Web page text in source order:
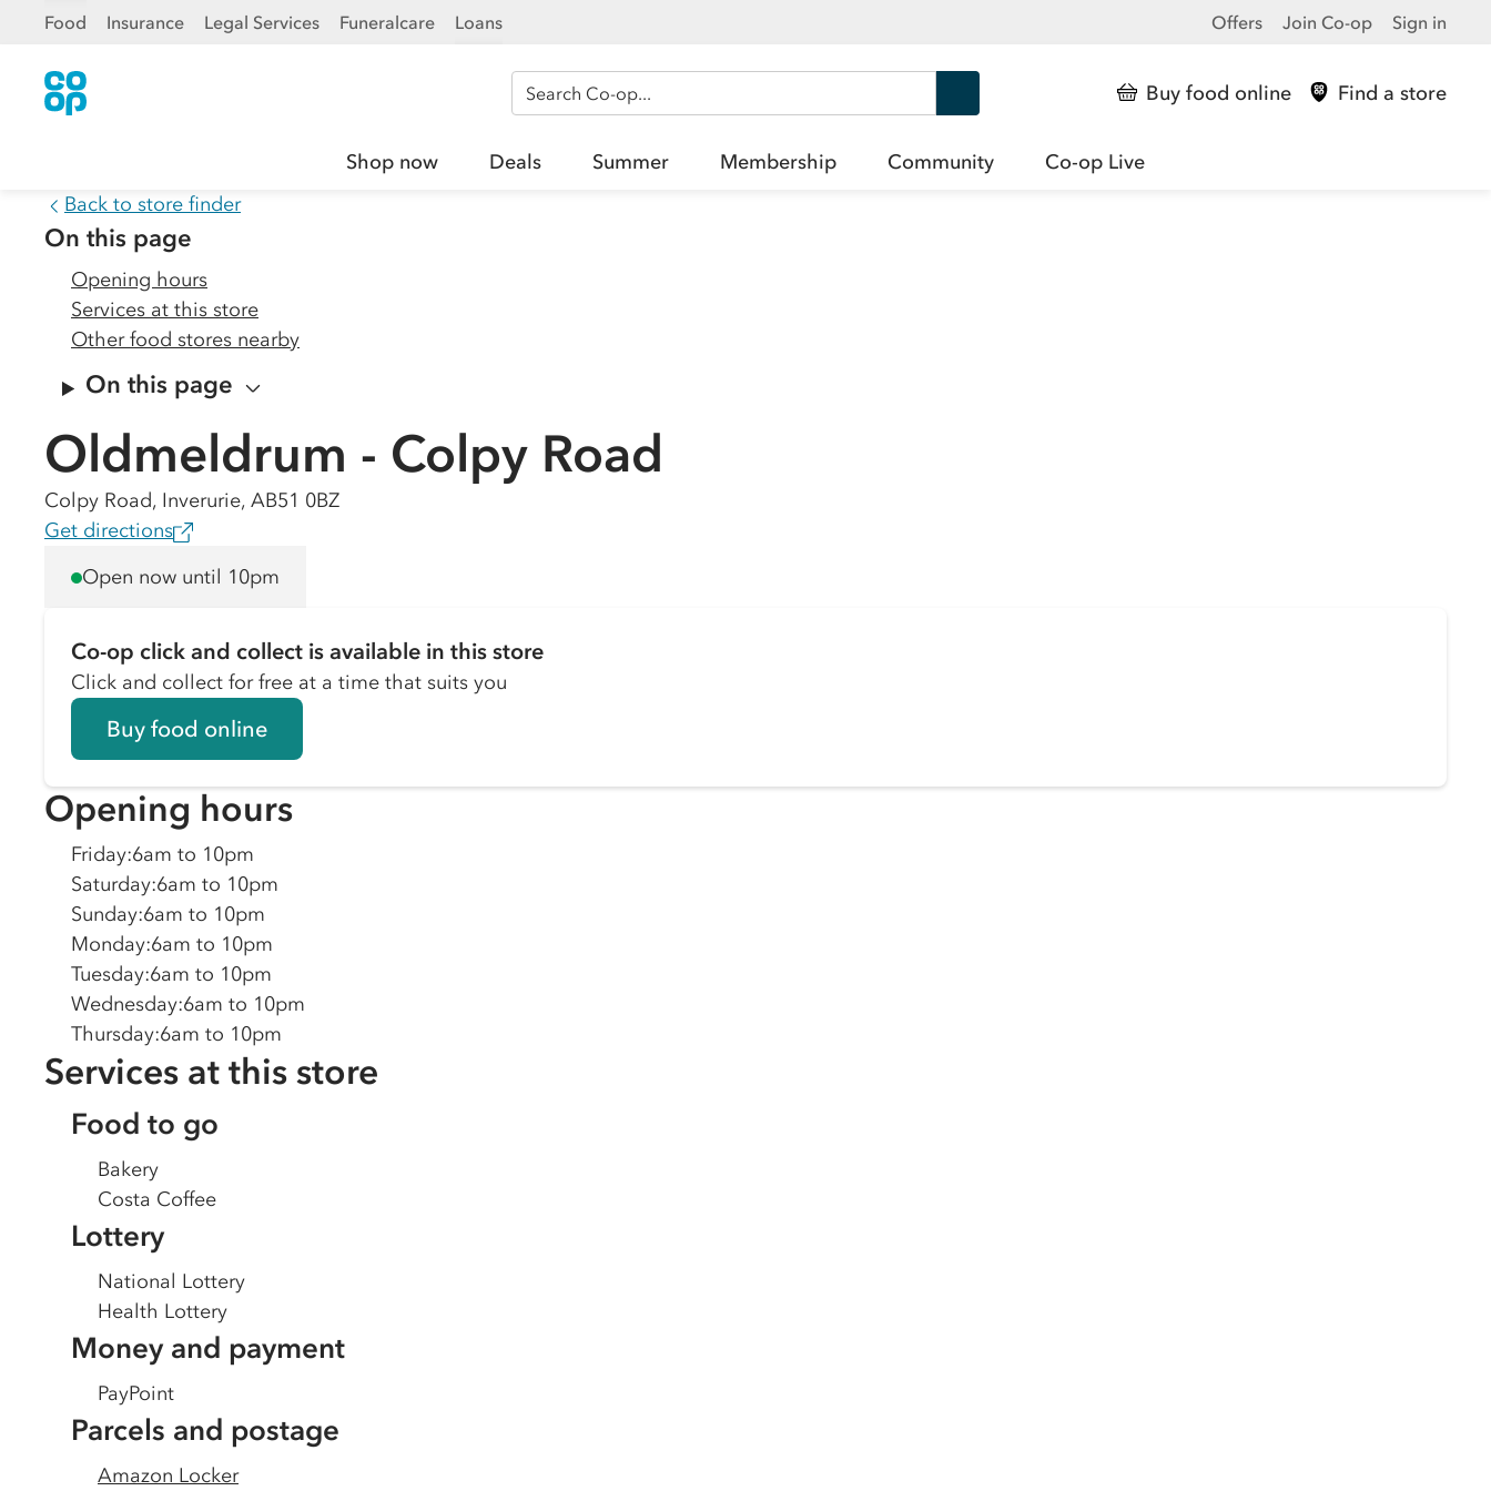
Food Insurance Legal Services Funeralcare Loans Offers Join Co-op Sign in
Search Co-op Buy food online Find a store
Shop now Deals Summer Membership Community
Co-op Live
Back to store finder
On this page
Opening hours
Services at this store
Other food stores nearby
On this page
Oldmeldrum - Colpy Road
Colpy Road, Inverurie, AB51 0BZ
Get directions
Open now until 10pm
Co-op click and collect is available in this store
Click and collect for free at a time that suits you
Buy food online
Opening hours
Friday:6am to 10pm
Saturday:6am to 10pm
Sunday:6am to 10pm
Monday:6am to 10pm
Tuesday:6am to 10pm
Wednesday:6am to 10pm
Thursday:6am to 10pm
Services at this store
Food to go
Bakery
Costa Coffee
Lottery
National Lottery
Health Lottery
Money and payment
PayPoint
Parcels and postage
Amazon Locker